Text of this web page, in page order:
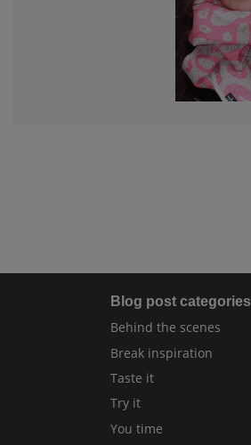
Blog post categories
Behind the scenes
Break inspiration
Taste it
Try it
You time